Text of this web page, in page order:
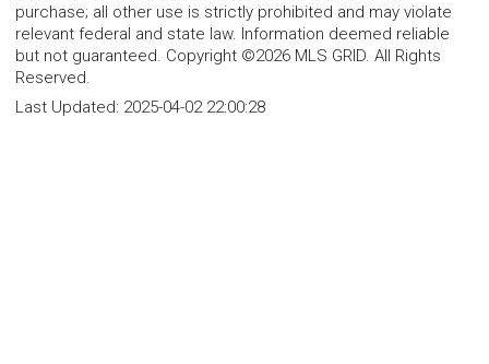
purchase; all other use is strictly prohibited and may violate
relevant federal and state law. Information deemed reliable
but not guaranteed. Copyright ©2026 MLS GRID. All Rights
Reserved.
Last Updated: 2025-04-02 22:00:28